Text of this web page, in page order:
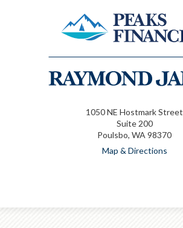
1050 NE Hostmark Street
Suite 200
Poulsbo, WA 98370
Map & Directions